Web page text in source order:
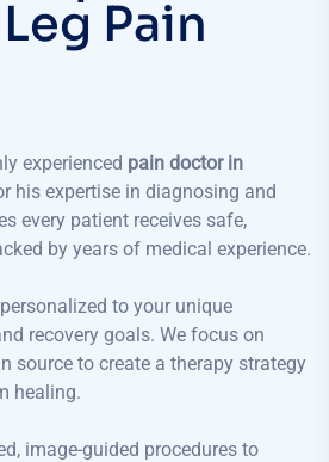
Pain
experienced pain doctor in
his expertise in diagnosing and
every patient receives safe,
by years of medical experience.
to your unique
recovery goals. We focus on
source to create a therapy strategy
healing.
image-guided procedures to